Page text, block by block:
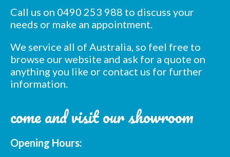
Call us on 0490 253 988 to discuss your
needs or make an appointment.
We service all of Australia, so feel free to
browse our website and ask for a quote on
anything you like or contact us for further
information.
come and visit our showroom
Opening Hours:
list
Email Address*